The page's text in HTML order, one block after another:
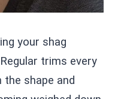
your shag
trims every
the shape and